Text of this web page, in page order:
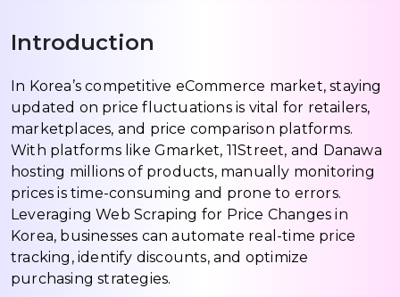
Introduction
In Korea’s competitive eCommerce market, staying
updated on price fluctuations is vital for retailers,
marketplaces, and price comparison platforms.
With platforms like Gmarket, 11Street, and Danawa
hosting millions of products, manually monitoring
prices is time-consuming and prone to errors.
Leveraging Web Scraping for Price Changes in
Korea, businesses can automate real-time price
tracking, identify discounts, and optimize
purchasing strategies.